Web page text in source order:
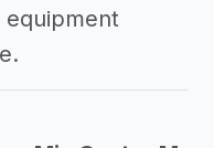
equipment